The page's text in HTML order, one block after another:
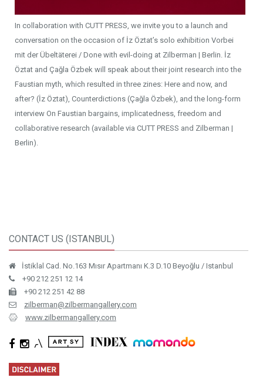
In collaboration with CUTT PRESS, we invite you to a launch and
conversation on the occasion of İz Öztat’s solo exhibition Vorbei
mit der Übeltäterei / Done with evil-doing at Zilberman | Berlin. İz
Öztat and Çağla Özbek will speak about their joint research into the
Faustian myth, which resulted in three zines: Here and now, and
after? (İz Öztat), Counterdictions (Çağla Özbek), and the long-form
interview On Faustian bargains, implicatedness, freedom and
collaborative research (available via CUTT PRESS and Zilberman |
Berlin).
CONTACT US (ISTANBUL)
İstiklal Cad. No.163 Mısır Apartmanı K.3 D.10 Beyoğlu / Istanbul
+90 212 251 12 14
+90 212 251 42 88
zilberman@zilbermangallery.com
www.zilbermangallery.com